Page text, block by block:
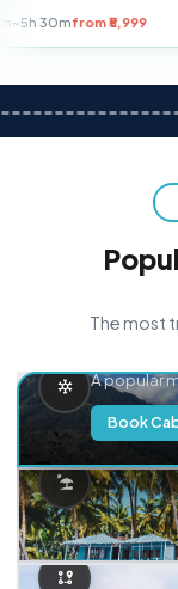
km~5h 30mfrom ₹5,999
The most
A popular
Book